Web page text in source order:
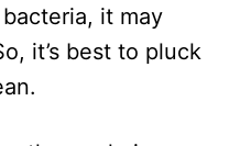
it may
it’s best to pluck